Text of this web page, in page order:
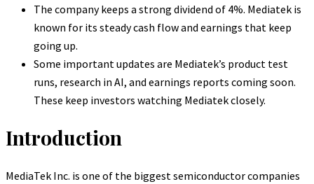
The company keeps a strong dividend of 4%. Mediatek is
known for its steady cash flow and earnings that keep
going up.
Some important updates are Mediatek’s product test
runs, research in AI, and earnings reports coming soon.
These keep investors watching Mediatek closely.
Introduction
MediaTek Inc. is one of the biggest semiconductor companies